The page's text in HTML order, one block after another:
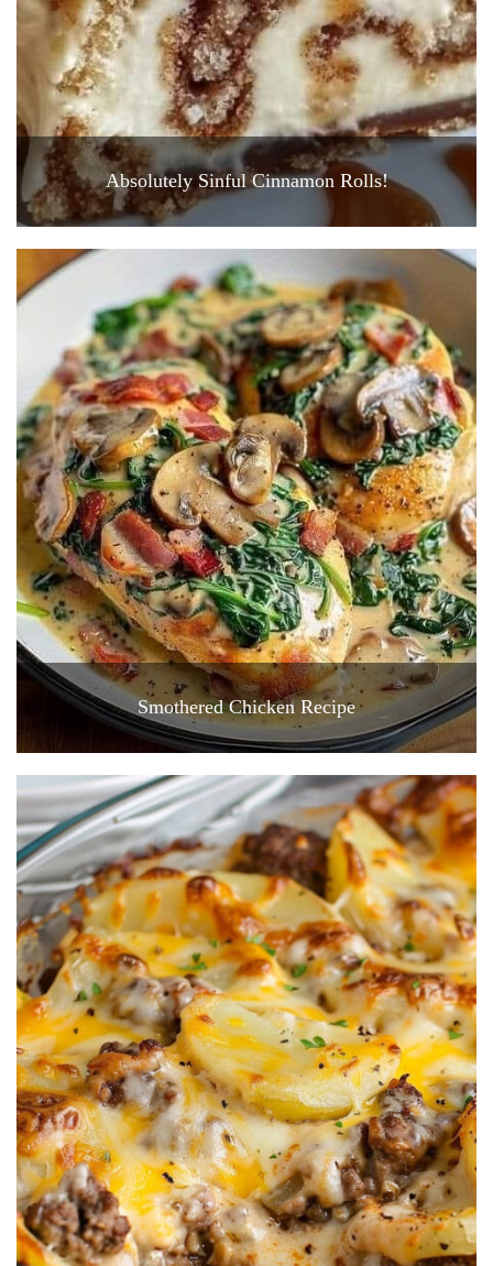
Absolutely Sinful Cinnamon Rolls!
Smothered Chicken Recipe